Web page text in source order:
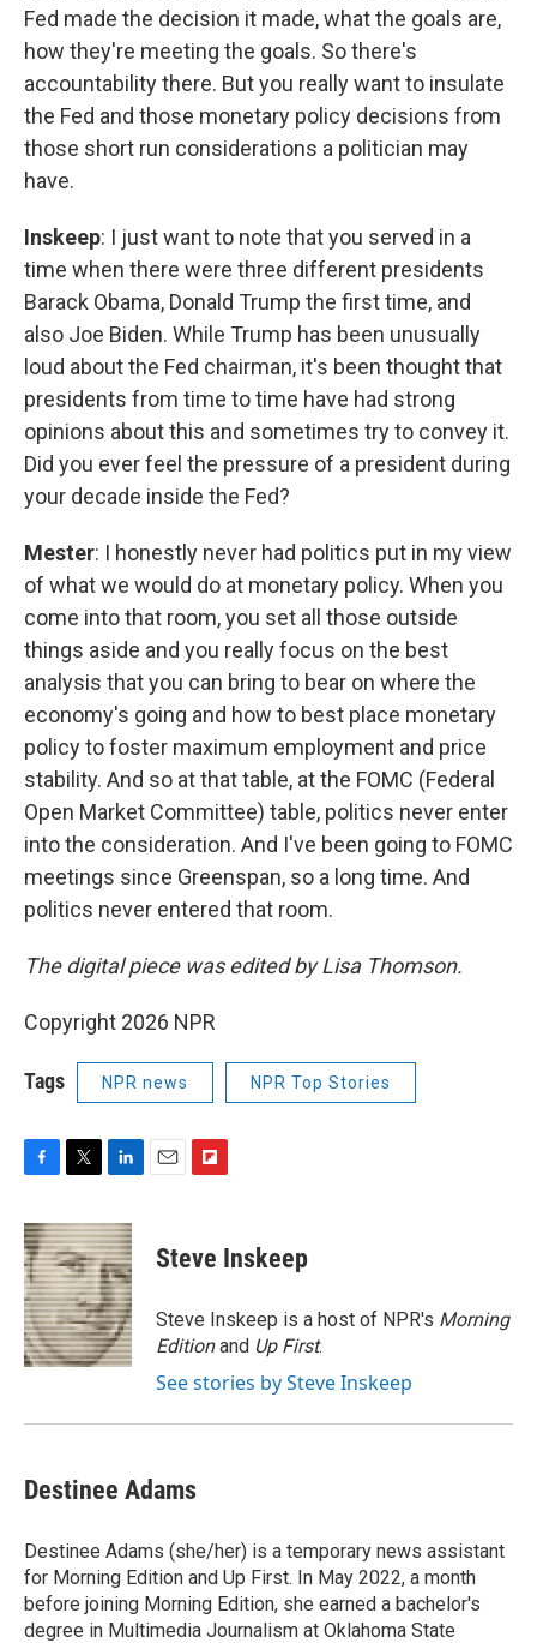
Fed made the decision it made, what the goals are,
how they're meeting the goals. So there's
accountability there. But you really want to insulate
the Fed and those monetary policy decisions from
those short run considerations a politician may
have.
Inskeep: I just want to note that you served in a
time when there were three different presidents
Barack Obama, Donald Trump the first time, and
also Joe Biden. While Trump has been unusually
loud about the Fed chairman, it's been thought that
presidents from time to time have had strong
opinions about this and sometimes try to convey it.
Did you ever feel the pressure of a president during
your decade inside the Fed?
Mester: I honestly never had politics put in my view
of what we would do at monetary policy. When you
come into that room, you set all those outside
things aside and you really focus on the best
analysis that you can bring to bear on where the
economy's going and how to best place monetary
policy to foster maximum employment and price
stability. And so at that table, at the FOMC (Federal
Open Market Committee) table, politics never enter
into the consideration. And I've been going to FOMC
meetings since Greenspan, so a long time. And
politics never entered that room.
The digital piece was edited by Lisa Thomson.
Copyright 2026 NPR
Tags NPR news NPR Top Stories
c
e
b
o
o
k
i
t
t
e
r
n
k
e
d
I
n
p
b
a
r
d
Steve Inskeep
Steve Inskeep is a host of NPR's Morning
Editionand Up First.
See stories by Steve Inskeep
Destinee Adams
Destinee Adams (she/her) is a temporary news assistant
for Morning Edition and Up First. In May 2022, a month
before joining Morning Edition, she earned a bachelor's
degree in Multimedia Journalism at Oklahoma State